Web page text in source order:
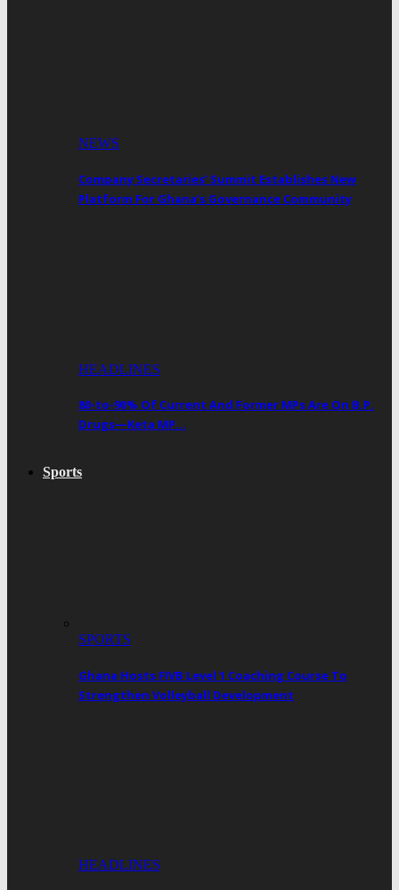
NEWS
Company Secretaries’ Summit Establishes New
Platform For Ghana’s Governance Community
HEADLINES
80-to-90% Of Current And Former MPs Are On B.P.
Drugs—Keta MP…
Sports
SPORTS
Ghana Hosts FIVB Level 1 Coaching Course To
Strengthen Volleyball Development
HEADLINES